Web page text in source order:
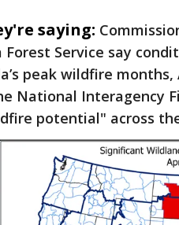
saying:
Forest Service say
peak wildfire
National Interagency
potential" across